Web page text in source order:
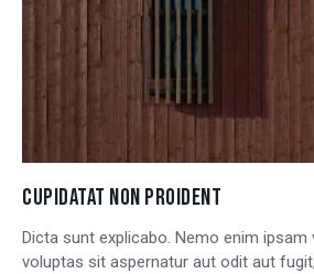
CUPIDATAT NON PROIDENT
Dicta sunt explicabo. Nemo enim ipsam
voluptas sit aspernatur aut odit aut